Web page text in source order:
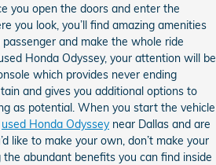
you open the doors and enter the
you look, you’ll find amazing amenities
and make the whole ride
Honda Odyssey, your attention will be
which provides never ending
and gives you additional options to
as potential. When you start the vehicle
used Honda Odysseynear Dallas and are
like to make your own, don’t make your
abundant benefits you can find inside